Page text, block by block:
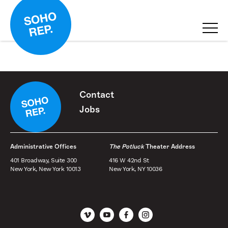
Contact
Jobs
Administrative Offices
401 Broadway, Suite 300
New York, New York 10013
The PotluckTheater Address
416 W 42nd St
New York, NY 10036